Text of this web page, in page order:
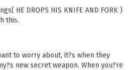
HE DROPS HIS KNIFE AND FORK )
this.
to worry about, it?s when they
new secret weapon. When you?re